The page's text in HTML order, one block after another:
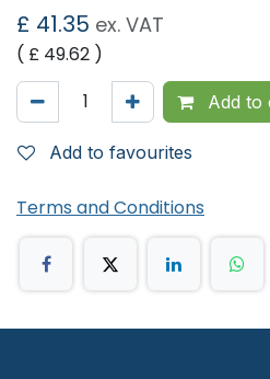
Aperture B: 0.031 Inches
Aperture C: 0.022 Inches
Aperture D: 0.016
£ 41.35 ex. VAT
( £ 49.62 )
Add to
Add to favourites
Terms and Conditions